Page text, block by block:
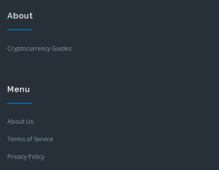
About
Cryptocurrency Guides
Menu
About Us
Terms of Service
Privacy Policy